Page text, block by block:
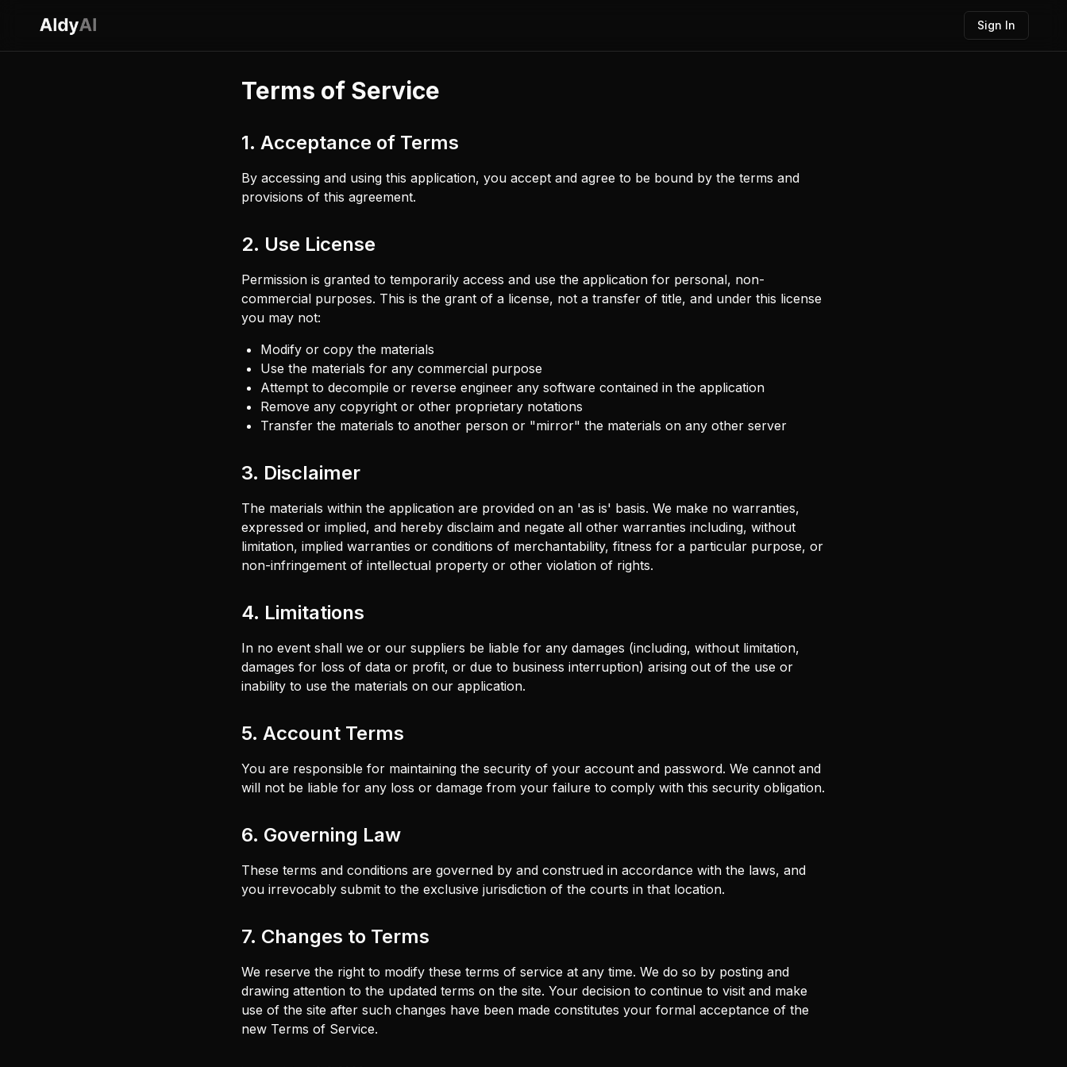
Sign In
Terms of Service
1. Acceptance of Terms
By accessing and using this application, you accept and agree to be bound by the terms and
provisions of this agreement.
2. Use License
Permission is granted to temporarily access and use the application for personal, non-
commercial purposes. This is the grant of a license, not a transfer of title, and under this license
you may not:
Modify or copy the materials
Use the materials for any commercial purpose
Attempt to decompile or reverse engineer any software contained in the application
Remove any copyright or other proprietary notations
Transfer the materials to another person or "mirror" the materials on any other server
3. Disclaimer
The materials within the application are provided on an 'as is' basis. We make no warranties,
expressed or implied, and hereby disclaim and negate all other warranties including, without
limitation, implied warranties or conditions of merchantability, fitness for a particular purpose, or
non-infringement of intellectual property or other violation of rights.
4. Limitations
In no event shall we or our suppliers be liable for any damages (including, without limitation,
damages for loss of data or profit, or due to business interruption) arising out of the use or
inability to use the materials on our application.
5. Account Terms
You are responsible for maintaining the security of your account and password. We cannot and
will not be liable for any loss or damage from your failure to comply with this security obligation.
6. Governing Law
These terms and conditions are governed by and construed in accordance with the laws, and
you irrevocably submit to the exclusive jurisdiction of the courts in that location.
7. Changes to Terms
We reserve the right to modify these terms of service at any time. We do so by posting and
drawing attention to the updated terms on the site. Your decision to continue to visit and make
use of the site after such changes have been made constitutes your formal acceptance of the
new Terms of Service.